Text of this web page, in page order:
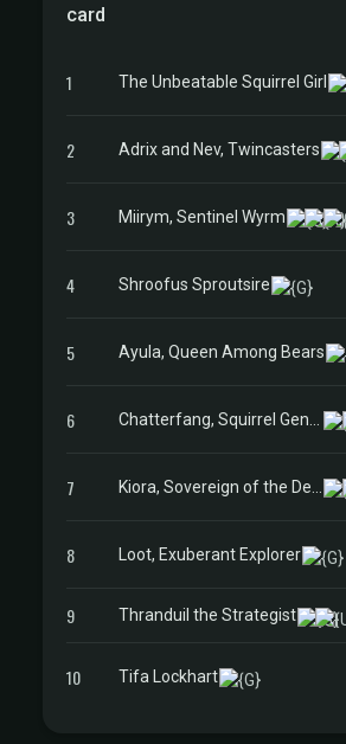
card
1 The Unbeatable Squirrel Girl
2 Adrix and Nev, Twincasters
3 Miirym, Sentinel Wyrm
4 Shroofus Sproutsire
5 Ayula, Queen Among Bears
6
7
8 Loot, Exuberant Explorer
9 Thranduil the Strategist
10 Tifa Lockhart